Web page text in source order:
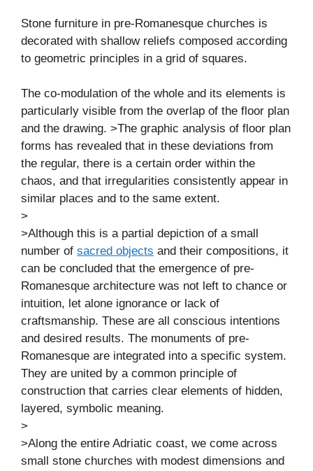
Stone furniture in pre-Romanesque churches is
decorated with shallow reliefs composed according
to geometric principles in a grid of squares.
The co-modulation of the whole and its elements is
particularly visible from the overlap of the floor plan
and the drawing. >The graphic analysis of floor plan
forms has revealed that in these deviations from
the regular, there is a certain order within the
chaos, and that irregularities consistently appear in
similar places and to the same extent.
>
>Although this is a partial depiction of a small
number of sacred objects and their compositions, it
can be concluded that the emergence of pre-
Romanesque architecture was not left to chance or
intuition, let alone ignorance or lack of
craftsmanship. These are all conscious intentions
and desired results. The monuments of pre-
Romanesque are integrated into a specific system.
They are united by a common principle of
construction that carries clear elements of hidden,
layered, symbolic meaning.
>
>Along the entire Adriatic coast, we come across
small stone churches with modest dimensions and